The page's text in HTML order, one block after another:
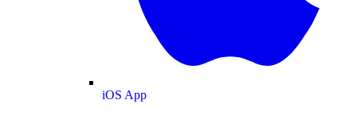
iOS App